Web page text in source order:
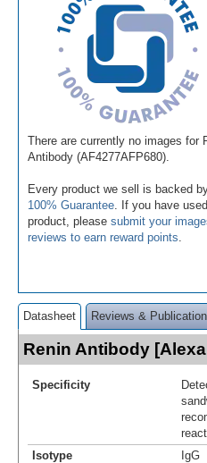
There are currently no images for
Antibody (AF4277AFP680).
Every product we sell is backed
100% Guarantee . If you have
product, please submit your
reviews to earn reward points
Datasheet Reviews &
Renin Antibody
Specificity
Isotype
IgG